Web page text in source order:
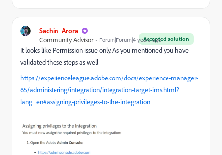
Sachin_Arora_
Accepted solution
Community Advisor Forum|Forum|4 years ago
It looks like Permission issue only. As you mentioned you have
validated these steps as well
https://experienceleague.adobe.com/docs/experience-manager-
65/administering/integration/integration-target-ims.html?
lang=en#assigning-privileges-to-the-integration